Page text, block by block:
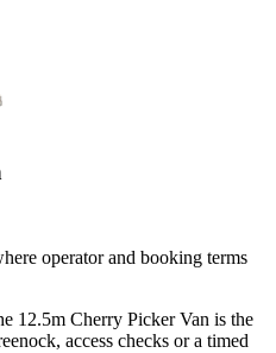
operator and booking terms
12.5m Cherry Picker Van is the
access checks or a timed